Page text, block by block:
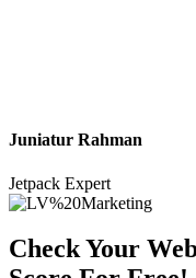
Juniatur Rahman
Jetpack Expert
Check Your